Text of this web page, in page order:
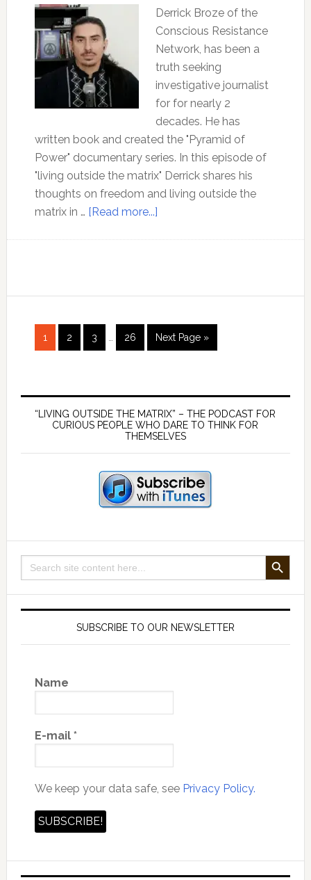
Derrick Broze of the
Conscious Resistance
Network, has been a
truth seeking
investigative journalist
for for nearly 2
decades. He has
written book and created the "Pyramid of
Power" documentary series. In this episode of
"living outside the matrix" Derrick shares his
thoughts on freedom and living outside the
matrix in … [Read more...]about
with
Page
1 Page
2 Page
3
Interim
Page
26
Go
to
Next Page »
Primary
Sidebar
“LIVING OUTSIDE THE MATRIX” – THE PODCAST FOR
CURIOUS PEOPLE WHO DARE TO THINK FOR
THEMSELVES
Search
for:
SEARCH BUTTON
SUBSCRIBE TO OUR NEWSLETTER
Name
E-mail *
We keep your data safe, see Privacy Policy.